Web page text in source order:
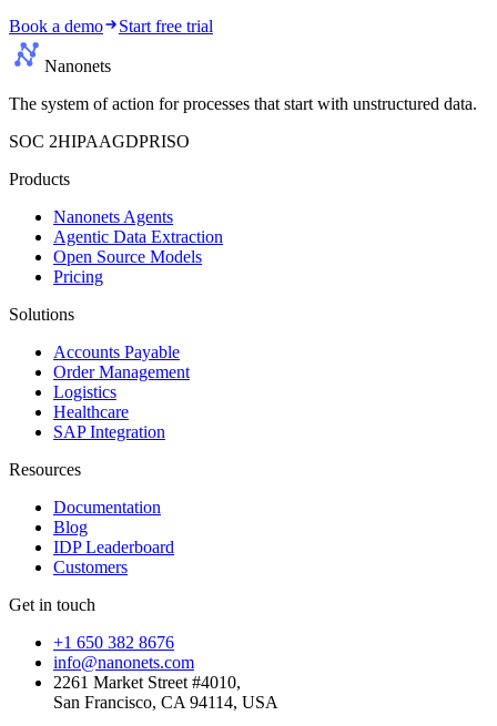
Book a demo
Start free trial
Nanonets
The system of action for processes that start with unstructured data.
SOC 2HIPAAGDPRISO
Products
Nanonets Agents
Agentic Data Extraction
Open Source Models
Pricing
Solutions
Accounts Payable
Order Management
Logistics
Healthcare
SAP Integration
Resources
Documentation
Blog
IDP Leaderboard
Customers
Get in touch
+1 650 382 8676
info@nanonets.com
2261 Market Street #4010,
San Francisco, CA 94114, USA